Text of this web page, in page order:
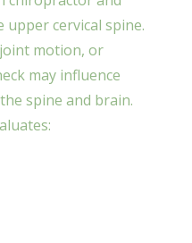
cervical spine.
motion, or
may influence
spine and brain.